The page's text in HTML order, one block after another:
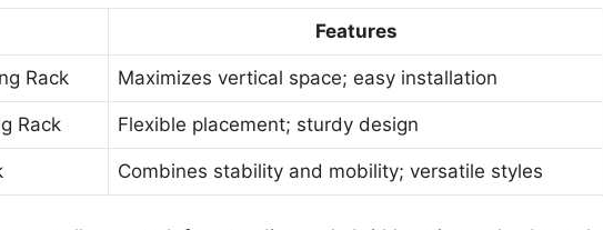
Features
Rack Maximizes vertical space; easy installation
Rack Flexible placement; sturdy design
Combines stability and mobility; versatile styles